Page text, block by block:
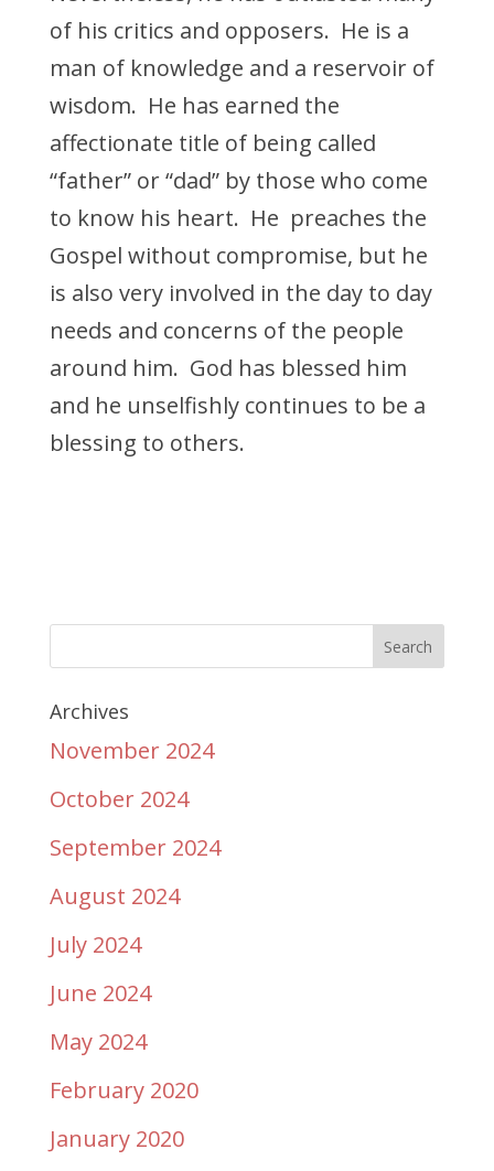
of his critics and opposers. He is a
man of knowledge and a reservoir of
wisdom. He has earned the
affectionate title of being called
“father” or “dad” by those who come
to know his heart. He preaches the
Gospel without compromise, but he
is also very involved in the day to day
needs and concerns of the people
around him. God has blessed him
and he unselfishly continues to be a
blessing to others.
Archives
November 2024
October 2024
September 2024
August 2024
July 2024
June 2024
May 2024
February 2020
January 2020